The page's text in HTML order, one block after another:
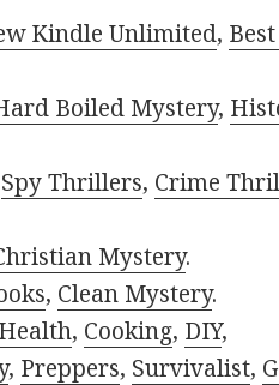
Kindle Unlimited,
Boiled Mystery,
Spy Thrillers, Crime
Mystery.
, Clean Mystery.
Health, Cooking, DIY,
, Preppers, Survivalist,